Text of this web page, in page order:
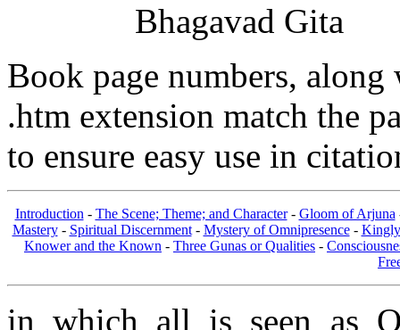
Bhagavad Gita
Book page numbers,
.htm extension match the
to ensure easy use in
Introduction - The Scene; Theme; and Character- Gloom of Arjuna
Mastery- Spiritual Discernment- Mystery of Omnipresence-
Knower and the Known - Three Gunas or Qualities -
in which all is seen as